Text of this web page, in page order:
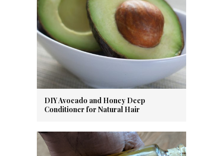
DIY Avocado and Honey Deep
Conditioner for Natural Hair